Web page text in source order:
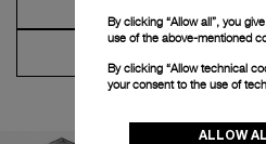
By clicking “Allow all”, you
use of the above-mentioned
By clicking “Allow technical
your consent to the use of
ALLOW